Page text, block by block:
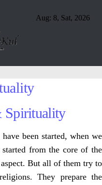
Aug: 8, Sat, 2026
Spirituality
been started, when we
started from the core of the
But all of them try to
They prepare the